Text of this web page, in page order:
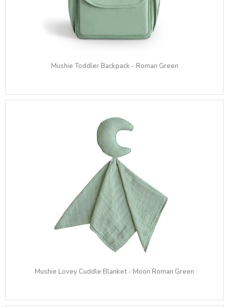
Mushie Toddler Backpack - Roman Green
Mushie Lovey Cuddle Blanket - Moon Roman Green